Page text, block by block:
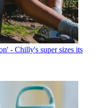
- Chilly's super sizes its